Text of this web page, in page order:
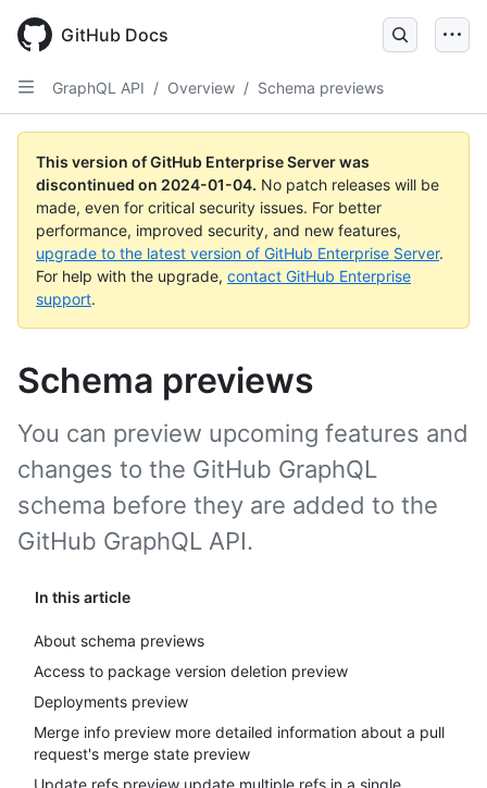
main
content
GitHub Docs
GraphQL API / Overview / Schema previews
This version of GitHub Enterprise Server was
discontinued on 2024-01-04. No patch releases will be
made, even for critical security issues. For better
performance, improved security, and new features,
upgrade to the latest version of GitHub Enterprise Server.
For help with the upgrade, contact GitHub Enterprise
support.
Schema previews
In this article
About schema previews
Access to package version deletion preview
Deployments preview
Merge info preview more detailed information about a pull
request's merge state preview
Update refs preview update multiple refs in a single
You can preview upcoming features and
changes to the GitHub GraphQL
schema before they are added to the
GitHub GraphQL API.